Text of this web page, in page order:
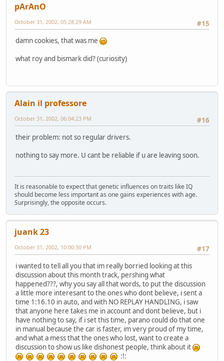
pArAnO
#15
October 31, 2002, 05:28:29 AM
damn cookies, that was me
what roy and bismark did? (curiosity)
Alain il professore
#16
October 31, 2002, 06:04:23 PM
their problem: not so regular drivers.
nothing to say more. U cant be reliable if u are leaving soon.
It is reasonable to expect that genetic influences on traits like IQ
should become less important as one gains experiences with age.
Surprisingly, the opposite occurs.
juank 23
#17
October 31, 2002, 10:00:30 PM
i wanted to tell all you that im really borried looking at this
discussion about this month track, pershing what
happened???, why you say all that words, to put the discussion
a little more interesant to the ones who dont believe, i sent a
time 1:16.10 in auto, and with NO REPLAY HANDLING, i saw
that anyone here takes me in account and dont believe, but i
have nothing to say, if i set this time, parano could do that one
in manual because the car is faster, im very proud of my time,
and what a mess that the ones who lost, want to create a
discussion to show us like dishonest people, think about it
:!: